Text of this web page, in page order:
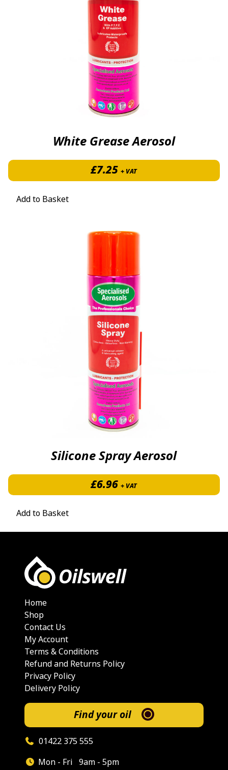
White Grease Aerosol
£7.25 + VAT
Add to Basket
Silicone Spray Aerosol
£6.96 + VAT
Add to Basket
Home
Shop
Contact Us
My Account
Terms & Conditions
Refund and Returns Policy
Privacy Policy
Delivery Policy
Find your oil
01422 375 555
Mon - Fri 9am - 5pm